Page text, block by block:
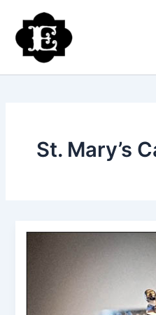
content
St. Mary’s